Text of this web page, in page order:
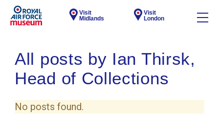
Visit
Midlands
Visit
London
All posts by Ian Thirsk,
Head of Collections
No posts found.